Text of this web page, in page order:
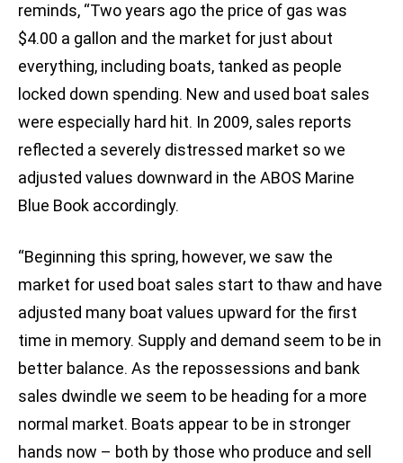
reminds, “Two years ago the price of gas was
$4.00 a gallon and the market for just about
everything, including boats, tanked as people
locked down spending. New and used boat sales
were especially hard hit. In 2009, sales reports
reflected a severely distressed market so we
adjusted values downward in the ABOS Marine
Blue Book accordingly.
“Beginning this spring, however, we saw the
market for used boat sales start to thaw and have
adjusted many boat values upward for the first
time in memory. Supply and demand seem to be in
better balance. As the repossessions and bank
sales dwindle we seem to be heading for a more
normal market. Boats appear to be in stronger
hands now – both by those who produce and sell